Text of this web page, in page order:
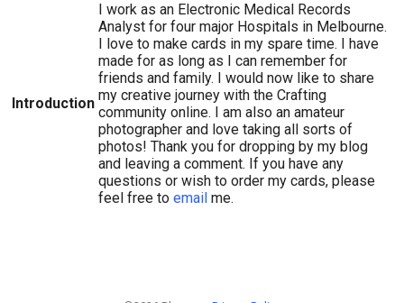
Introduction
I work as an Electronic Medical Records
Analyst for four major Hospitals in Melbourne.
I love to make cards in my spare time. I have
made for as long as I can remember for
friends and family. I would now like to share
my creative journey with the Crafting
community online. I am also an amateur
photographer and love taking all sorts of
photos! Thank you for dropping by my blog
and leaving a comment. If you have any
questions or wish to order my cards, please
feel free to email me.